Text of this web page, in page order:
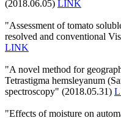
(2018.06.05) LINK
"Assessment of tomato
resolved and conventional
LINK
"A novel method for
Tetrastigma hemsleyanum
spectroscopy" (2018.05.31)
"Effects of moisture on